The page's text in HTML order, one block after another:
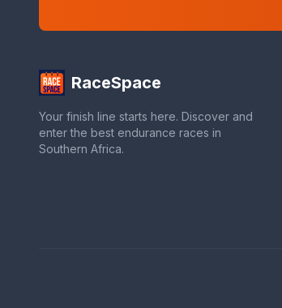
RaceSpace
Your finish line starts here. Discover and
enter the best endurance races in
Southern Africa.